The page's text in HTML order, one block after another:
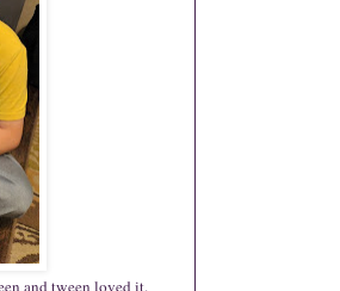
and tween loved it.